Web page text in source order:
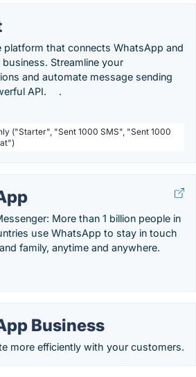
platform that connects WhatsApp and
Streamline your
and automate message sending
API. .
("Starter", "Sent 1000 SMS", "Sent 1000
More than 1 billion people in
use WhatsApp to stay in touch
family, anytime and anywhere.
Business
more efficiently with your customers.